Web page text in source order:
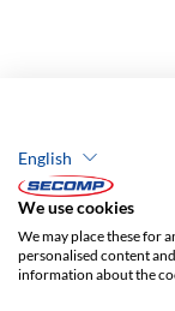
English
We use cookies
We may place these for
personalised content
information about the